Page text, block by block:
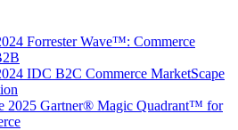
Forrester Wave™: Commerce
IDC B2C Commerce MarketScape
2025 Gartner® Magic Quadrant™ for